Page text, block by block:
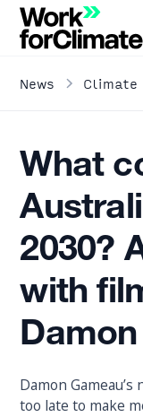
News Climate
What
2030?
with
Damon
too late to make